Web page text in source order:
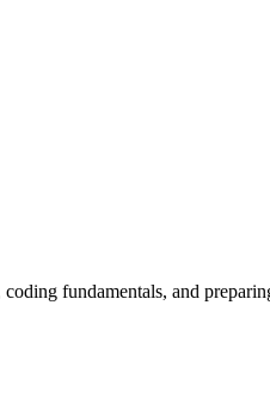
fundamentals, and